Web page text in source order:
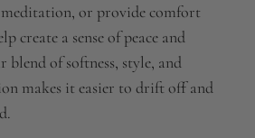
or provide comfort
create a sense of peace and
of softness, style, and
makes it easier to drift off and